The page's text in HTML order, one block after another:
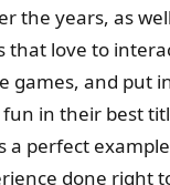
the years, as
that love to
games, and put
in their best
a perfect
done right